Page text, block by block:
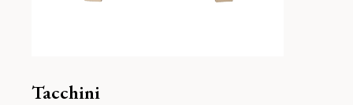
Tacchini